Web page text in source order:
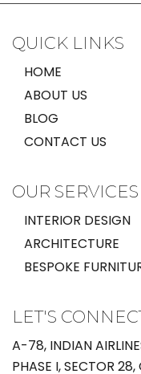
QUICK LINKS
HOME
ABOUT US
BLOG
CONTACT US
OUR SERVICES
INTERIOR DESIGN
ARCHITECTURE
BESPOKE
LET'S
A-78, INDIAN
PHASE I, SECTOR